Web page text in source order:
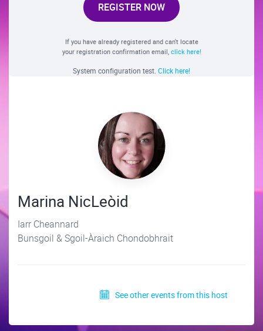
REGISTER NOW
If you have already registered and can't locate
your registration confirmation email, click here!
System configuration test. Click here!
Marina NicLeòid
Iarr Cheannard
Bunsgoil & Sgoil-Àraich Chondobhrait
See other events from this host